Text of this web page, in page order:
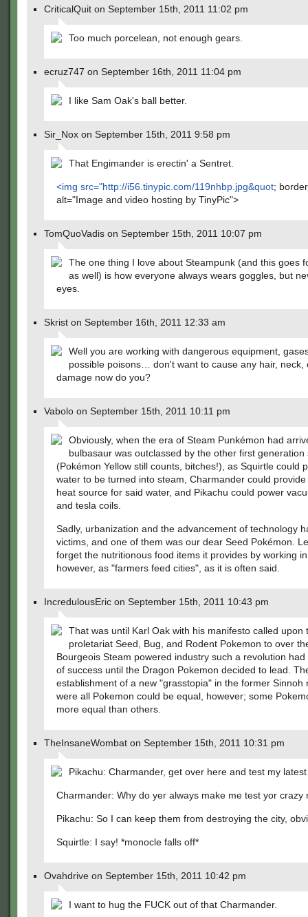
CriticalQuit on September 15th, 2011 11:02 pm
Too much porcelean, not enough gears.
ecruz747 on September 16th, 2011 11:04 pm
I like Sam Oak's ball better.
Sir_Nox on September 15th, 2011 9:58 pm
That Engimander is erectin' a Sentret.
<img src="http://i56.tinypic.com/119nhbp.jpg&quot;
alt="Image and video hosting by TinyPic">
TomQuoVadis on September 15th, 2011 10:07 pm
The one thing I love about Steampunk (and this goes
as well) is how everyone always wears goggles, but
eyes.
Skrist on September 16th, 2011 12:33 am
Well you are working with dangerous equipment,
possible poisons… don't want to cause any hair, neck,
damage now do you?
Vabolo on September 15th, 2011 10:11 pm
Obviously, when the era of Steam Punkémon had
bulbasaur was outclassed by the other first generation
(Pokémon Yellow still counts, bitches!), as Squirtle could
water to be turned into steam, Charmander could
heat source for said water, and Pikachu could power
and tesla coils.
Sadly, urbanization and the advancement of technology
victims, and one of them was our dear Seed Pokémon.
forget the nutritionous food items it provides by working
however, as "farmers feed cities", as it is often said.
IncredulousEric on September 15th, 2011 10:43 pm
That was until Karl Oak with his manifesto called upon
proletariat Seed, Bug, and Rodent Pokemon to over
Bourgeois Steam powered industry such a revolution
of success until the Dragon Pokemon decided to lead.
establishment of a new "grasstopia" in the former Sinnoh
were all Pokemon could be equal, however; some
more equal than others.
TheInsaneWombat on September 15th, 2011 10:31 pm
Pikachu: Charmander, get over here and test my
Charmander: Why do yer always make me test yor crazy
Pikachu: So I can keep them from destroying the city,
Squirtle: I say! *monocle falls off*
Ovahdrive on September 15th, 2011 10:42 pm
I want to hug the FUCK out of that Charmander.